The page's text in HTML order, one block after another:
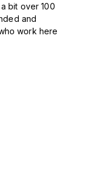
bit over 100
and
work here